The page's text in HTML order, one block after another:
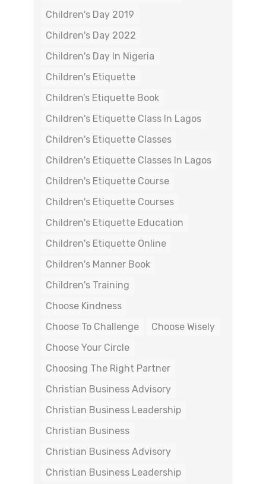
Children's Day 2019
Children's Day 2022
Children's Day In Nigeria
Children's Etiquette
Children’s Etiquette Book
Children's Etiquette Class In Lagos
Children's Etiquette Classes
Children's Etiquette Classes In Lagos
Children's Etiquette Course
Children's Etiquette Courses
Children's Etiquette Education
Children's Etiquette Online
Children's Manner Book
Children's Training
Choose Kindness
Choose To Challenge
Choose Wisely
Choose Your Circle
Choosing The Right Partner
Christian Business Advisory
Christian Business Leadership
Christian Business
Christian Business Advisory
Christian Business Leadership